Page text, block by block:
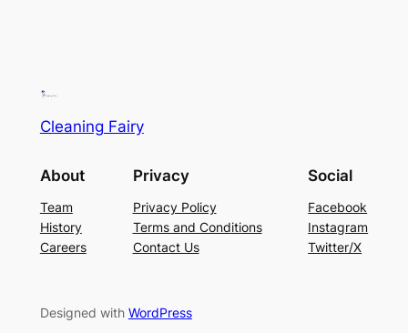
Cleaning Fairy
About
Team
History
Careers
Privacy
Privacy Policy
Terms and Conditions
Contact Us
Social
Facebook
Instagram
Twitter/X
Designed with WordPress